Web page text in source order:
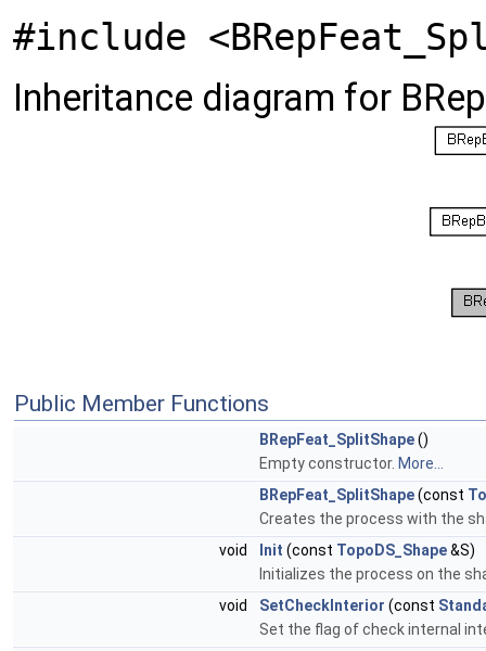
#include
Inheritance diagram for
Public Member Functions
BRepFeat_SplitShape()
Empty constructor. More...
BRepFeat_SplitShape(const
Creates the process with the
void
Init (const TopoDS_Shape&S)
Initializes the process on the
void
SetCheckInterior (const
Set the flag of check internal